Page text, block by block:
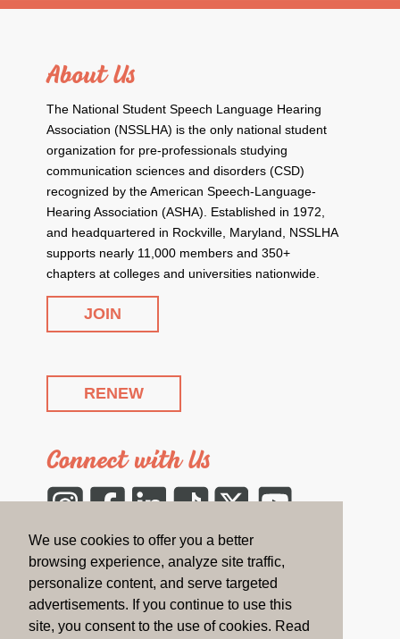
We use cookies to offer you a better
browsing experience, analyze site traffic,
personalize content, and serve targeted
advertisements. If you continue to use this
site, you consent to the use of cookies. Read
About Us
The National Student Speech Language Hearing
Association (NSSLHA) is the only national student
organization for pre-professionals studying
communication sciences and disorders (CSD)
recognized by the American Speech-Language-
Hearing Association (ASHA). Established in 1972,
and headquartered in Rockville, Maryland, NSSLHA
supports nearly 11,000 members and 350+
chapters at colleges and universities nationwide.
JOIN
RENEW
Connect with Us
InstagramFacebookLinkedInTiktok Twitter YouTube
CONTACT US
On the Blog